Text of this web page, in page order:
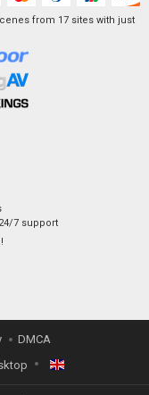
from 17 sites with just
7 support
DMCA